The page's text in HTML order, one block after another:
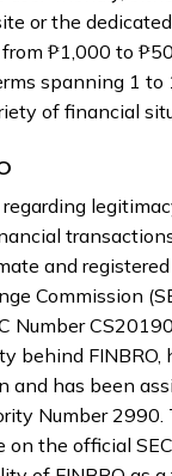
or the
₱1,000 to
spanning 1 to
of financial
and
Commission
Number
behind FINBRO,
and has been
Number 2990.
the official